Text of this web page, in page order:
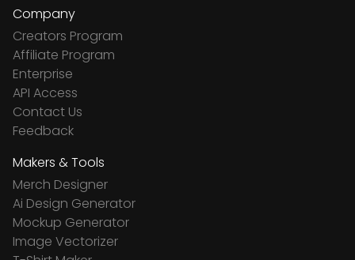
Company
Creators Program
Affiliate Program
Enterprise
API Access
Contact Us
Feedback
Makers & Tools
Merch Designer
Ai Design Generator
Mockup Generator
Image Vectorizer